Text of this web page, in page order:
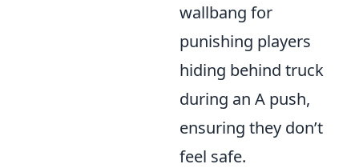
wallbang for
punishing players
hiding behind truck
during an A push,
ensuring they don’t
feel safe.